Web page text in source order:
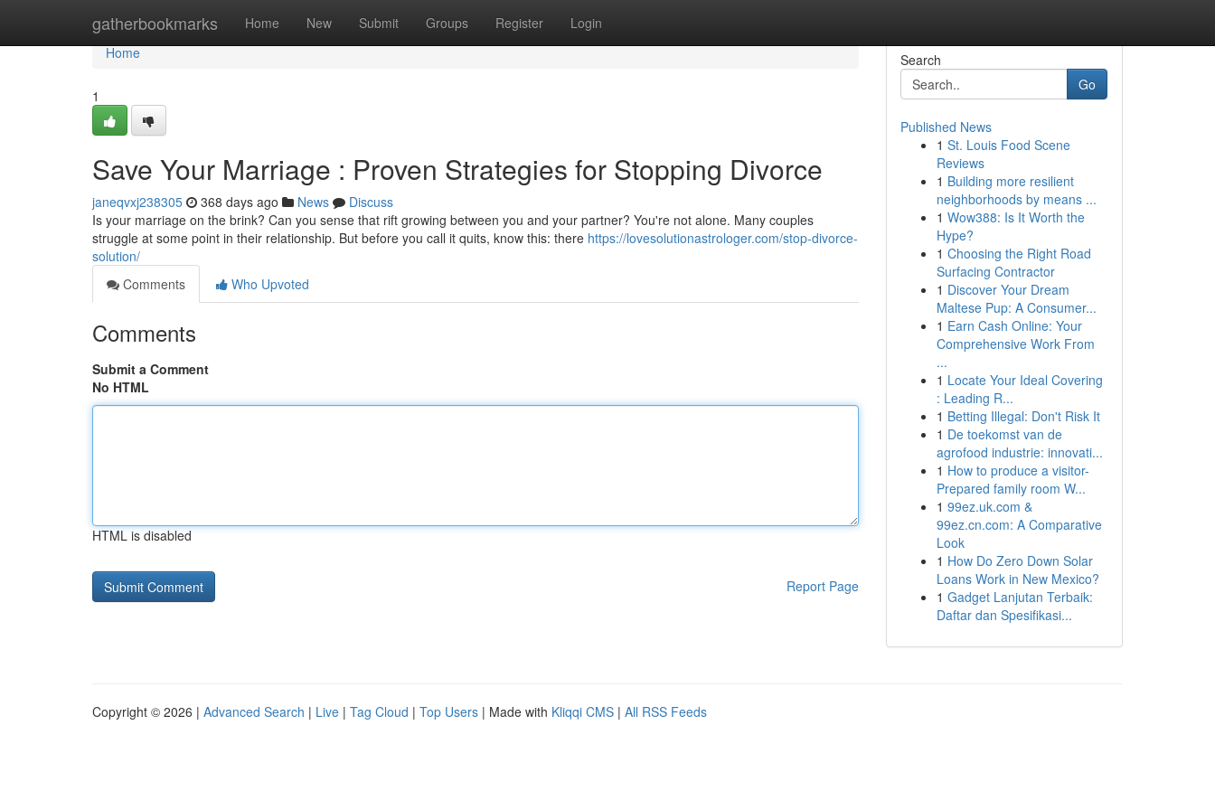
gatherbookmarks Home New Submit Groups Register Login
Home
Home
1
Save Your Marriage : Proven Strategies for Stopping Divorce
janeqvxj238305 368 days ago News
Discuss
Is your marriage on the brink? Can you sense that rift growing between you and your partner? You're not alone. Many couples
struggle at some point in their relationship. But before you call it quits, know this: there https://lovesolutionastrologer.com/stop-divorce-
solution/
Comments
Who Upvoted
Comments
Submit a Comment
No HTML
HTML is disabled
Report Page
Search
Go
Published News
1 St. Louis Food Scene
Reviews
1 Building more resilient
neighborhoods by means ...
1 Wow388: Is It Worth the
Hype?
1 Choosing the Right Road
Surfacing Contractor
1 Discover Your Dream
Maltese Pup: A Consumer...
1 Earn Cash Online: Your
Comprehensive Work From
...
1 Locate Your Ideal Covering
: Leading R...
1 Betting Illegal: Don't Risk It
1 De toekomst van de
agrofood industrie: innovati...
1 How to produce a visitor-
Prepared family room W...
1 99ez.uk.com &
99ez.cn.com: A Comparative
Look
1 How Do Zero Down Solar
Loans Work in New Mexico?
1 Gadget Lanjutan Terbaik:
Daftar dan Spesifikasi...
Copyright © 2026 | Advanced Search | Live | Tag Cloud | Top Users | Made with Kliqqi CMS | All RSS Feeds